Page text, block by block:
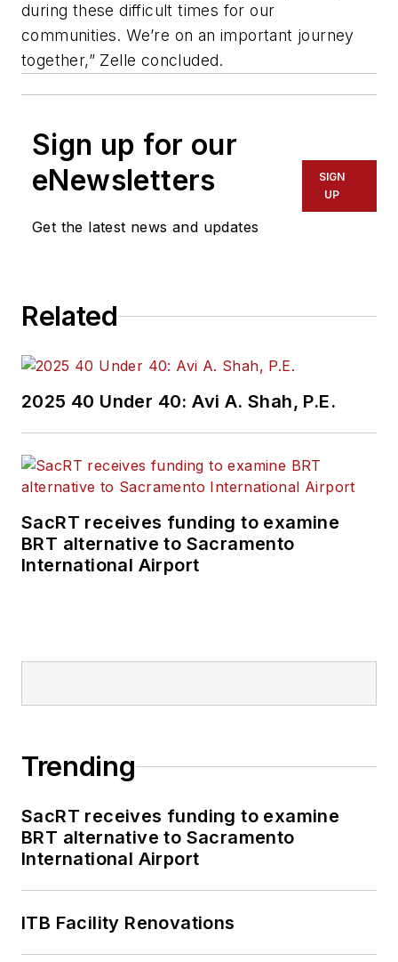
during these difficult times for our
communities. We’re on an important journey
together,” Zelle concluded.
Sign up for our
eNewsletters
Get the latest news and updates
SIGN
UP
Related
2025 40 Under 40: Avi A. Shah, P.E.
SacRT receives funding to examine
BRT alternative to Sacramento
International Airport
Trending
SacRT receives funding to examine
BRT alternative to Sacramento
International Airport
ITB Facility Renovations